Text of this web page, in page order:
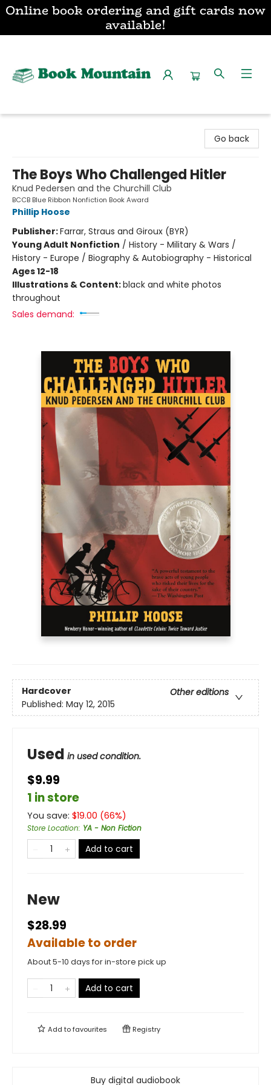
Online book ordering and gift cards now
available!
Go back
The Boys Who Challenged Hitler
Knud Pedersen and the Churchill Club
BCCB Blue Ribbon Nonfiction Book Award
Phillip Hoose
Publisher:Farrar, Straus and Giroux (BYR)
Young Adult Nonfiction / History - Military & Wars /
History - Europe / Biography & Autobiography - Historical
Ages 12-18
Illustrations & Content:black and white photos
throughout
Sales demand:
Hardcover
Other editions
Published: May 12, 2015
Used in used condition.
$9.99
1 in store
You save: $19.00 (66%)
Store Location: YA - Non Fiction
Add to cart
New
$28.99
Available to order
About 5-10 days for in-store pick up
Add to cart
Add tofavourites Registry
Buy digital audiobook